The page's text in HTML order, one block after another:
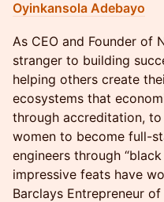
Oyinkansola Adebayo
As CEO and Founder of
stranger to building
helping others create
ecosystems that
through accreditation,
women to become full-
engineers through
impressive feats have
Barclays Entrepreneur